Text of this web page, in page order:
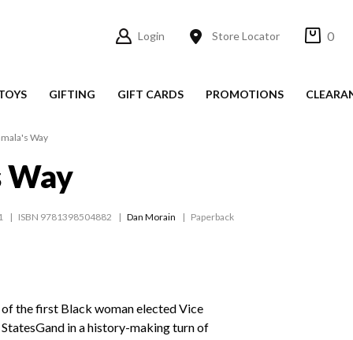
Login Store Locator 0
GIFTING GIFT CARDS PROMOTIONS
Way
Way
ISBN 9781398504882 Dan Morain Paperback
the first Black woman elected Vice
in a history-making turn of